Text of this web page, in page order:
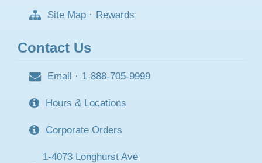
Site Map · Rewards
Contact Us
Email · 1-888-705-9999
Hours & Locations
Corporate Orders
1-4073 Longhurst Ave